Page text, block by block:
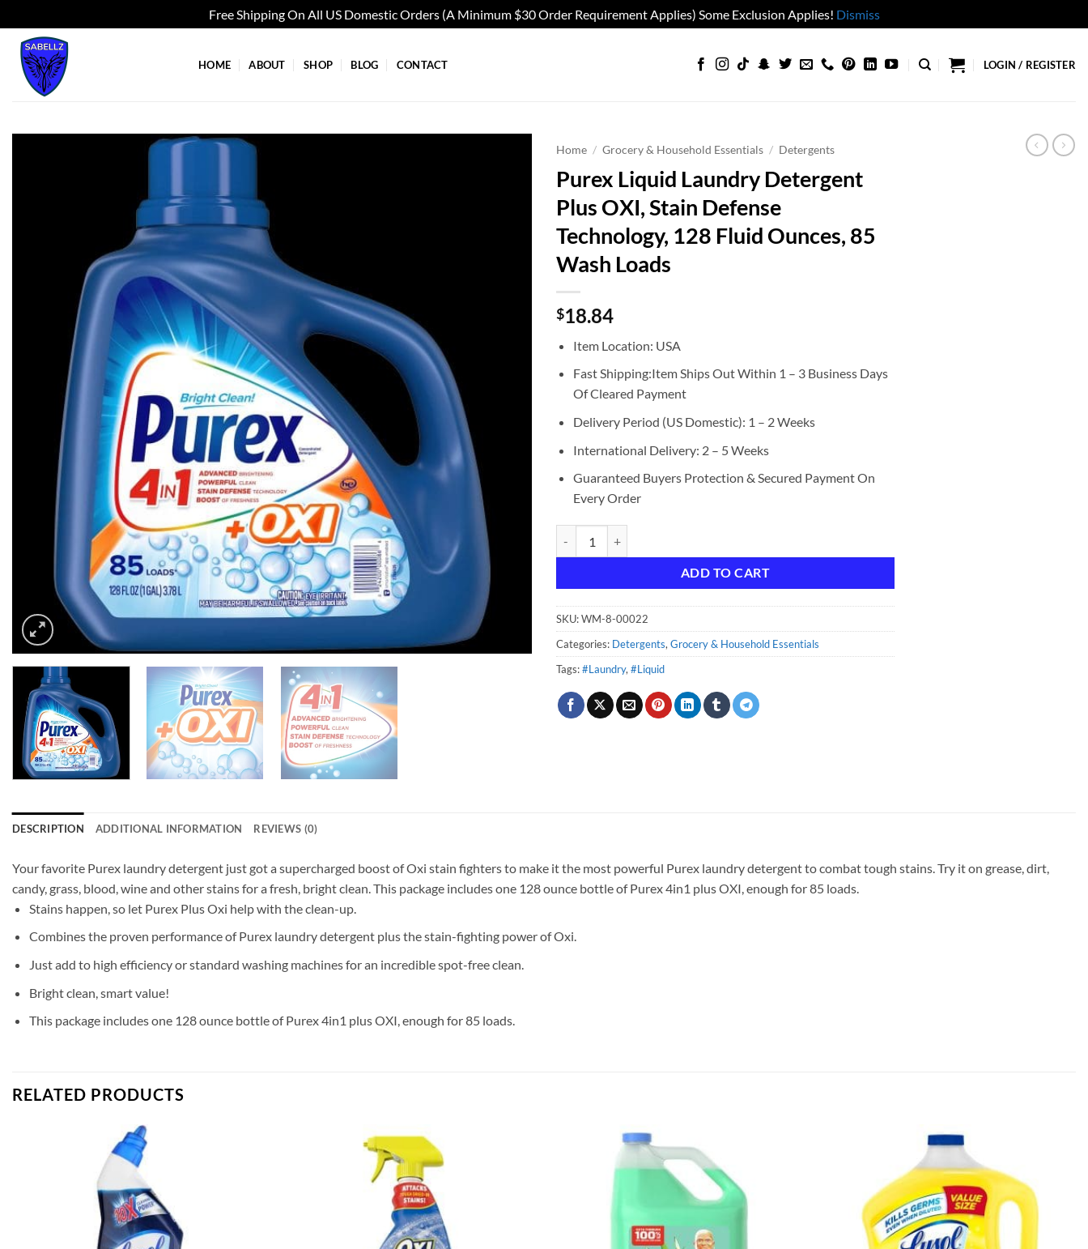
Free Shipping On All US Domestic Orders (A Minimum $30 Order Requirement Applies) Some Exclusion Applies! Dismiss
Skip
content
HOME ABOUT SHOP BLOG CONTACT LOGIN / REGISTER
Home / Grocery & Household Essentials / Detergents
Purex Liquid Laundry Detergent
Plus OXI, Stain Defense
Technology, 128 Fluid Ounces, 85
Wash Loads
$18.84
Item Location: USA
Fast Shipping:Item Ships Out Within 1 – 3 Business Days
Of Cleared Payment
Delivery Period (US Domestic): 1 – 2 Weeks
International Delivery: 2 – 5 Weeks
Guaranteed Buyers Protection & Secured Payment On
Every Order
ADD TO CART
SKU:WM-8-00022
Categories: Detergents, Grocery & Household Essentials
Tags:#Laundry, #Liquid
DESCRIPTION ADDITIONAL INFORMATION REVIEWS (0)
Your favorite Purex laundry detergent just got a supercharged boost of Oxi stain fighters to make it the most powerful Purex laundry detergent to combat tough stains. Try it on grease, dirt,
candy, grass, blood, wine and other stains for a fresh, bright clean. This package includes one 128 ounce bottle of Purex 4in1 plus OXI, enough for 85 loads.
Stains happen, so let Purex Plus Oxi help with the clean-up.
Combines the proven performance of Purex laundry detergent plus the stain-fighting power of Oxi.
Just add to high efficiency or standard washing machines for an incredible spot-free clean.
Bright clean, smart value!
This package includes one 128 ounce bottle of Purex 4in1 plus OXI, enough for 85 loads.
RELATED PRODUCTS